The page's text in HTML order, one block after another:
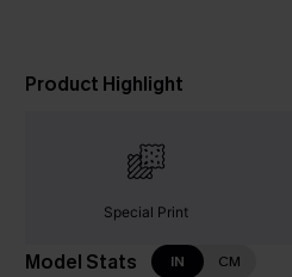
Product Highlight
Special Print
Model Stats IN CM